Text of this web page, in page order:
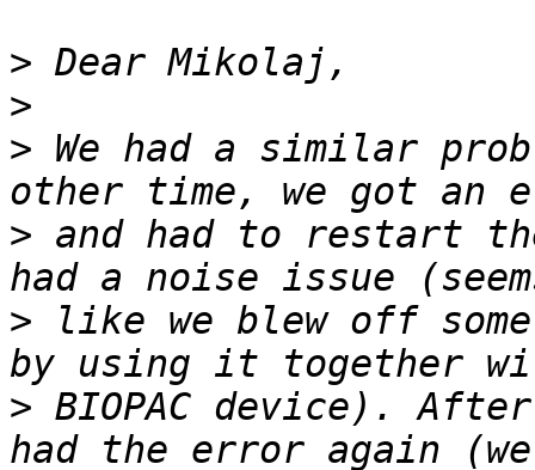
>
>
> We had a similar
> and had to restart
> like we blew off
> BIOPAC device).